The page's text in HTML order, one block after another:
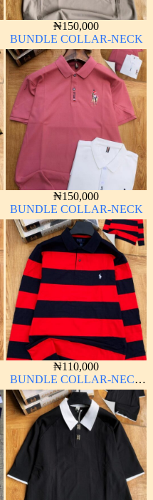
₦150,000
BUNDLE COLLAR-NECK
₦150,000
BUNDLE COLLAR-NECK
₦110,000
BUNDLE COLLAR-NECK
LONG SLEEVE